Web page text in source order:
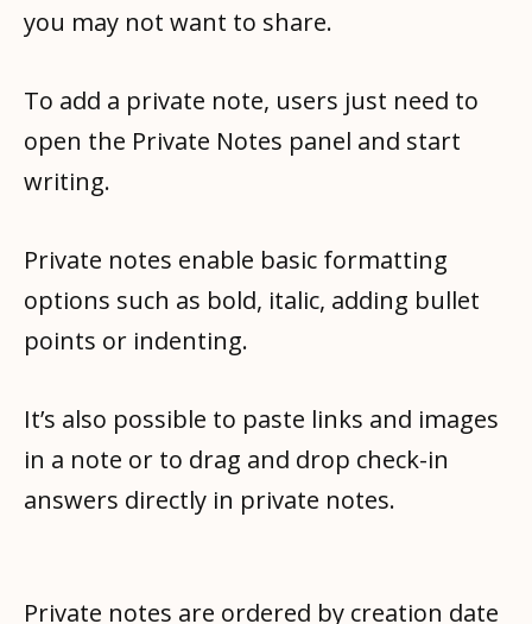
you may not want to share.
To add a private note, users just need to
open the Private Notes panel and start
writing.
Private notes enable basic formatting
options such as bold, italic, adding bullet
points or indenting.
It’s also possible to paste links and images
in a note or to drag and drop check-in
answers directly in private notes.
Private notes are ordered by creation date